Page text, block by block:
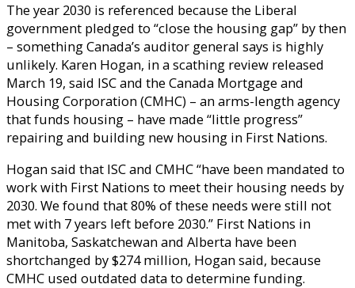
The year 2030 is referenced because the Liberal
government pledged to “close the housing gap” by then
– something Canada’s auditor general says is highly
unlikely. Karen Hogan, in a scathing review released
March 19, said ISC and the Canada Mortgage and
Housing Corporation (CMHC) – an arms-length agency
that funds housing – have made “little progress”
repairing and building new housing in First Nations.
Hogan said that ISC and CMHC “have been mandated to
work with First Nations to meet their housing needs by
2030. We found that 80% of these needs were still not
met with 7 years left before 2030.” First Nations in
Manitoba, Saskatchewan and Alberta have been
shortchanged by $274 million, Hogan said, because
CMHC used outdated data to determine funding.